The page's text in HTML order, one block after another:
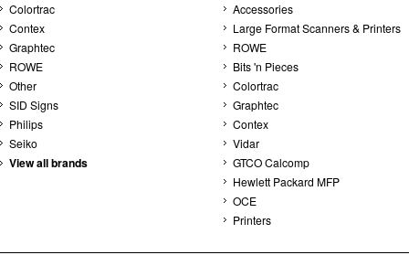
Colortrac
Contex
Graphtec
ROWE
Other
SID Signs
Philips
Seiko
View all brands
Accessories
Large Format Scanners & Printers
ROWE
Bits 'n Pieces
Colortrac
Graphtec
Contex
Vidar
GTCO Calcomp
Hewlett Packard MFP
OCE
Printers